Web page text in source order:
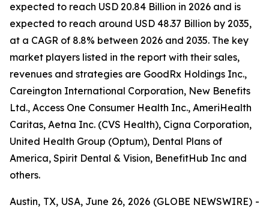
expected to reach USD 20.84 Billion in 2026 and is
expected to reach around USD 48.37 Billion by 2035,
at a CAGR of 8.8% between 2026 and 2035. The key
market players listed in the report with their sales,
revenues and strategies are GoodRx Holdings Inc.,
Careington International Corporation, New Benefits
Ltd., Access One Consumer Health Inc., AmeriHealth
Caritas, Aetna Inc. (CVS Health), Cigna Corporation,
United Health Group (Optum), Dental Plans of
America, Spirit Dental & Vision, BenefitHub Inc and
others.
Austin, TX, USA, June 26, 2026 (GLOBE NEWSWIRE) -